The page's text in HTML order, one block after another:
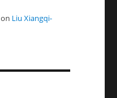
on Liu Xiangqi-